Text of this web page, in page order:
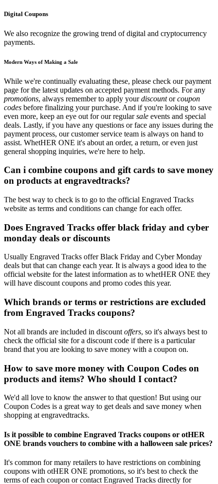
Digital Coupons
We also recognize the growing trend of digital and cryptocurrency
payments.
Modern Ways of Making a Sale
While we're continually evaluating these, please check our payment
page for the latest updates on accepted payment methods. For any
promotions, always remember to apply yourdiscountorcoupon
codes before finalizing your purchase. And if you're looking to save
even more, keep an eye out for our regularsale events and special
deals. Lastly, if you have any questions or face any issues during the
payment process, our customer service team is always on hand to
assist. WhetHER ONE it's about an order, a return, or even just
general shopping inquiries, we're here to help.
Can i combine coupons and gift cards to save money
on products at engravedtracks?
The best way to check is to go to the official Engraved Tracks
website as terms and conditions can change for each offer.
Does Engraved Tracks offer black friday and cyber
monday deals or discounts
Usually Engraved Tracks offer Black Friday and Cyber Monday
deals but that can change each year. It is always a good idea to the
official website for the latest information as to whetHER ONE they
will have discount coupons and promo codes this year.
Which brands or terms or restrictions are excluded
from Engraved Tracks coupons?
Not all brands are included in discount offers, so it's always best to
check the official site for a discount code if there is a particular
brand that you are looking to save money with a coupon on.
How to save more money with Coupon Codes on
products and items? Who should I contact?
We'd all love to know the answer to that question! But using our
Coupon Codes is a great way to get deals and save money when
shopping at engravedtracks.
Is it possible to combine Engraved Tracks coupons or otHER
ONE brands vouchers to combine with a halloween sale prices?
It's common for many retailers to have restrictions on combining
coupons with otHER ONE promotions, so it's best to check the
terms of each coupon or contact Engraved Tracks directly for